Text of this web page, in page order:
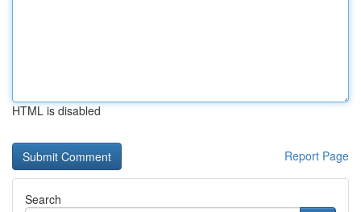
HTML is disabled
Report Page
Search